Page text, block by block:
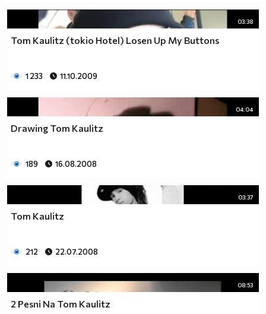
03:38
Tom Kaulitz (tokio Hotel) Losen Up My Buttons
1 233 11.10.2009
04:04
Drawing Tom Kaulitz
189 16.08.2008
03:37
Tom Kaulitz
212 22.07.2008
08:53
2 Pesni Na Tom Kaulitz